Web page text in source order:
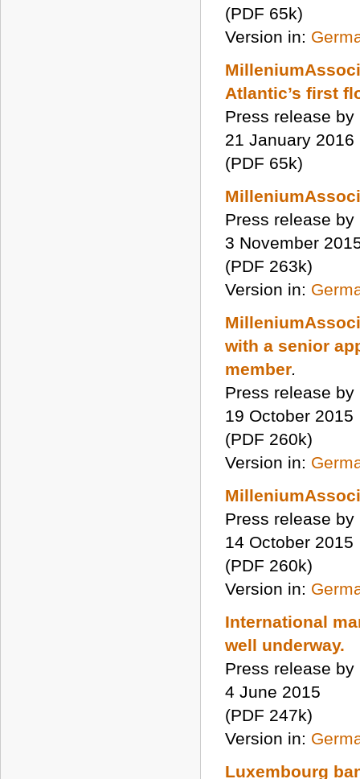
(PDF 65k)
Version in:
Atlantic’s first
Press release
21 January 2016
(PDF 65k)
Press release
3 November
(PDF 263k)
Version in:
with a senior
member.
Press release
19 October 2015
(PDF 260k)
Version in:
Press release
14 October 2015
(PDF 260k)
Version in:
International
well underway.
Press release
4 June 2015
(PDF 247k)
Version in:
Luxembourg